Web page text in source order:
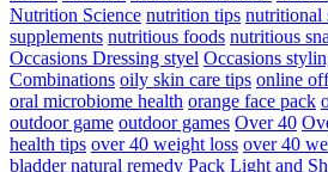
Nutrition Science nutrition tips nutritional
supplements nutritious foods nutritious
Occasions Dressing styel Occasions
Combinations oily skin care tips online
oral microbiome health orange face pack
outdoor game outdoor games Over 40
health tips over 40 weight loss over 40
bladder natural remedy Pack Light and